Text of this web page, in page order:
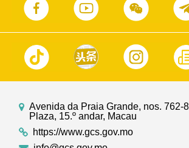
Avenida da Praia Grande, nos. 762-
Plaza, 15.º andar, Macau
https://www.gcs.gov.mo